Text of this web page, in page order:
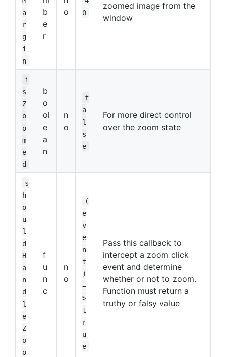
a
r
g
i
n
b
e
r
o
0
zoomed image from the
window
i
s
Z
o
o
m
e
d
b
o
ol
e
a
n
n
o
f
a
l
s
e
For more direct control
over the zoom state
s
h
o
u
l
d
H
a
n
d
l
e
Z
o
o
f
u
n
c
n
o
(
e
v
e
n
t
)
=
>
t
r
u
e
Pass this callback to
intercept a zoom click
event and determine
whether or not to zoom.
Function must return a
truthy or falsy value